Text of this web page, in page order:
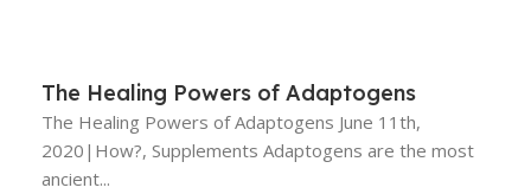
The Healing Powers of Adaptogens
The Healing Powers of Adaptogens June 11th,
2020|How?, Supplements Adaptogens are the most
ancient...